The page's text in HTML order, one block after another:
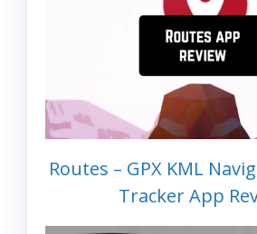
Routes – GPX KML
Tracker App